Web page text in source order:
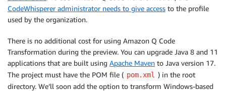
CodeWhisperer administrator needs to give access to the profile
used by the organization.
There is no additional cost for using Amazon Q Code
Transformation during the preview. You can upgrade Java 8 and 11
applications that are built using Apache Maven to Java version 17.
The project must have the POM file ( pom.xml ) in the root
directory. We’ll soon add the option to transform Windows-based